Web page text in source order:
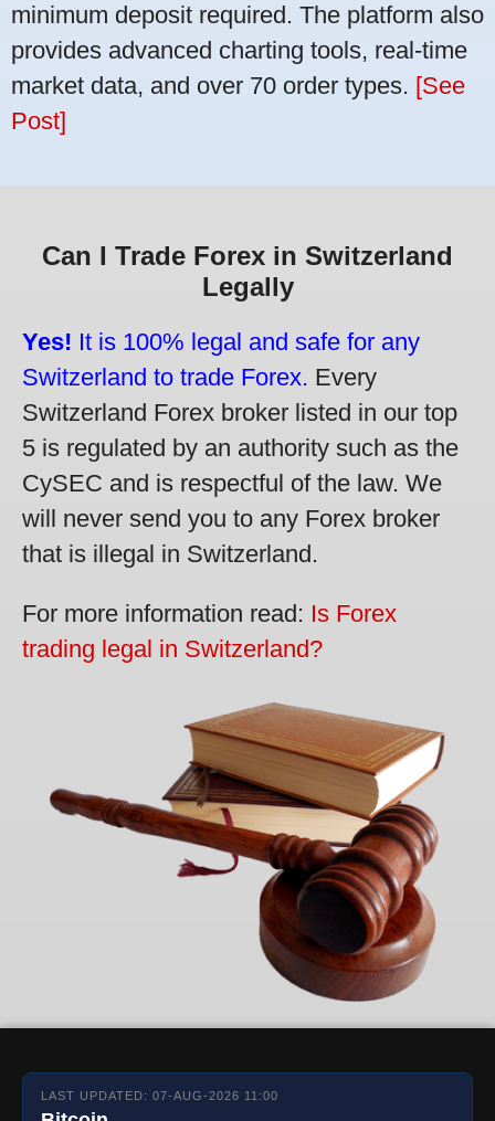
minimum deposit required. The platform also
provides advanced charting tools, real-time
market data, and over 70 order types. [See
Post]
Can I Trade Forex in Switzerland
Legally
Yes! It is 100% legal and safe for any
Switzerland to trade Forex. Every
Switzerland Forex broker listed in our top
5 is regulated by an authority such as the
CySEC and is respectful of the law. We
will never send you to any Forex broker
that is illegal in Switzerland.
For more information read: Is Forex
trading legal in Switzerland?
LAST UPDATED: 07-AUG-2026 11:00